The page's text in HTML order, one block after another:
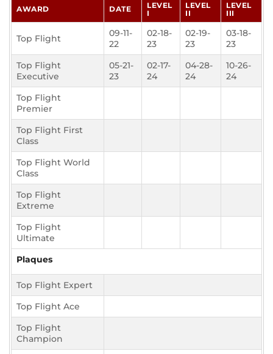
AWARD DATE
LEVEL
I
LEVEL
II
LEVEL
III
Top Flight
09-11-
22
02-18-
23
02-19-
23
03-18-
23
Top Flight
Executive
05-21-
23
02-17-
24
04-28-
24
10-26-
24
Top Flight
Premier
Top Flight First
Class
Top Flight World
Class
Top Flight
Extreme
Top Flight
Ultimate
Plaques
Top Flight Expert
Top Flight Ace
Top Flight
Champion